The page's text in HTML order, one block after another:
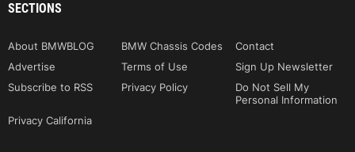
SECTIONS
About BMWBLOG BMW Chassis Codes
Contact
Advertise
Terms of Use
Sign Up Newsletter
Subscribe to RSS
Privacy Policy
Do Not Sell My
Personal Information
Privacy California